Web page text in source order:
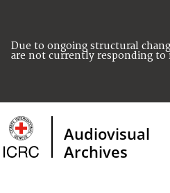
Due to ongoing structural
are not currently responding to
Audiovisual
Archives